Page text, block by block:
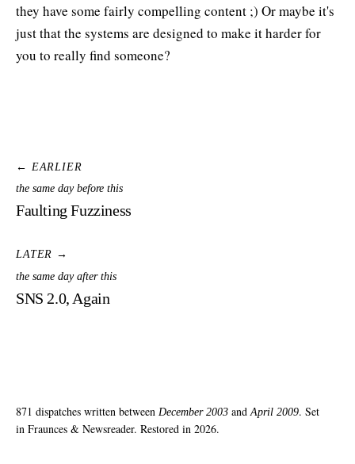
they have some fairly compelling content ;) Or maybe it's
just that the systems are designed to make it harder for
you to really find someone?
← EARLIER
the same day before this
Faulting Fuzziness
LATER →
the same day after this
SNS 2.0, Again
871 dispatches written between December 2003 andApril 2009. Set
in Fraunces & Newsreader. Restored in 2026.